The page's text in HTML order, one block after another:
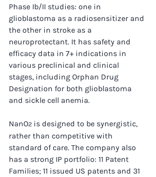
Phase Ib/II studies: one in
glioblastoma as a radiosensitizer and
the other in stroke as a
neuroprotectant. It has safety and
efficacy data in 7+ indications in
various preclinical and clinical
stages, including Orphan Drug
Designation for both glioblastoma
and sickle cell anemia.
NanO2 is designed to be synergistic,
rather than competitive with
standard of care. The company also
has a strong IP portfolio: 11 Patent
Families; 11 issued US patents and 31